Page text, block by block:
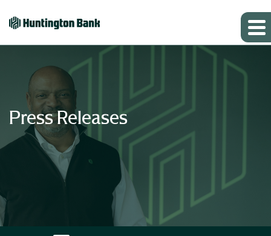
Press Releases